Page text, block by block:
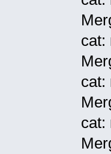
cat:
cat:
cat: